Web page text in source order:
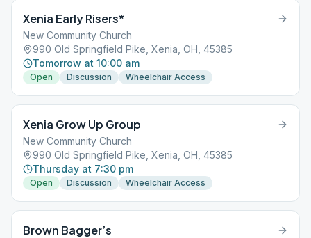
Xenia Early Risers*
New Community Church
990 Old Springfield Pike, Xenia, OH, 45385
Tomorrow at 10:00 am
Open Discussion Wheelchair Access
Xenia Grow Up Group
New Community Church
990 Old Springfield Pike, Xenia, OH, 45385
Thursday at 7:30 pm
Open Discussion Wheelchair Access
Brown Bagger’s